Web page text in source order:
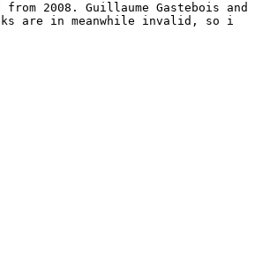
2008. Guillaume Gastebois and
are in meanwhile invalid, so i